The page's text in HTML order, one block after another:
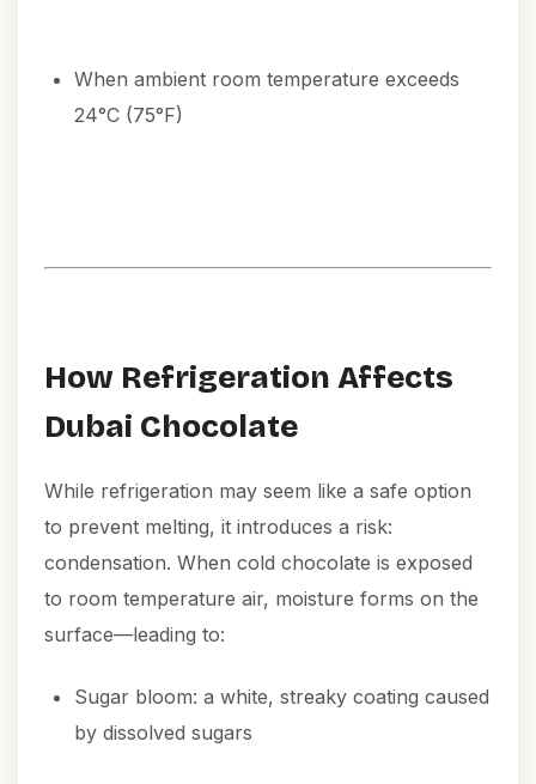
When ambient room temperature exceeds
24°C (75°F)
How Refrigeration Affects
Dubai Chocolate
While refrigeration may seem like a safe option
to prevent melting, it introduces a risk:
condensation. When cold chocolate is exposed
to room temperature air, moisture forms on the
surface—leading to:
Sugar bloom: a white, streaky coating caused
by dissolved sugars